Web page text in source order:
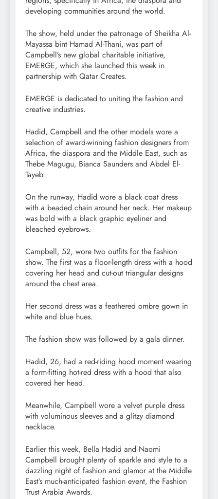
developing communities around the world.
The show, held under the patronage of Sheikha Al-
Mayassa bint Hamad Al-Thani, was part of
Campbell’s new global charitable initiative,
EMERGE, which she launched this week in
partnership with Qatar Creates.
EMERGE is dedicated to uniting the fashion and
creative industries.
Hadid, Campbell and the other models wore a
selection of award-winning fashion designers from
Africa, the diaspora and the Middle East, such as
Thebe Magugu, Bianca Saunders and Abdel El-
Tayeb.
On the runway, Hadid wore a black coat dress
with a beaded chain around her neck. Her makeup
was bold with a black graphic eyeliner and
bleached eyebrows.
Campbell, 52, wore two outfits for the fashion
show. The first was a floor-length dress with a hood
covering her head and cut-out triangular designs
around the chest area.
Her second dress was a feathered ombre gown in
white and blue hues.
The fashion show was followed by a gala dinner.
Hadid, 26, had a red-riding hood moment wearing
a form-fitting hot-red dress with a hood that also
covered her head.
Meanwhile, Campbell wore a velvet purple dress
with voluminous sleeves and a glitzy diamond
necklace.
Earlier this week, Bella Hadid and Naomi
Campbell brought plenty of sparkle and style to a
dazzling night of fashion and glamor at the Middle
East’s much-anticipated fashion event, the Fashion
Trust Arabia Awards.